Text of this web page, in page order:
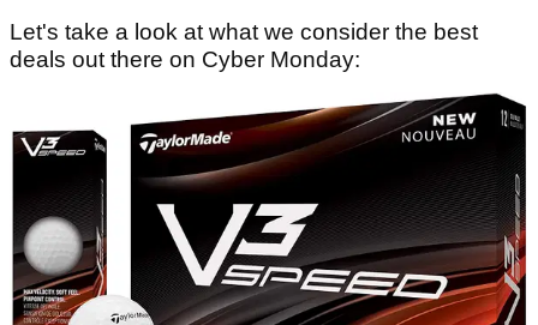
Let's take a look at what we consider the best
deals out there on Cyber Monday: